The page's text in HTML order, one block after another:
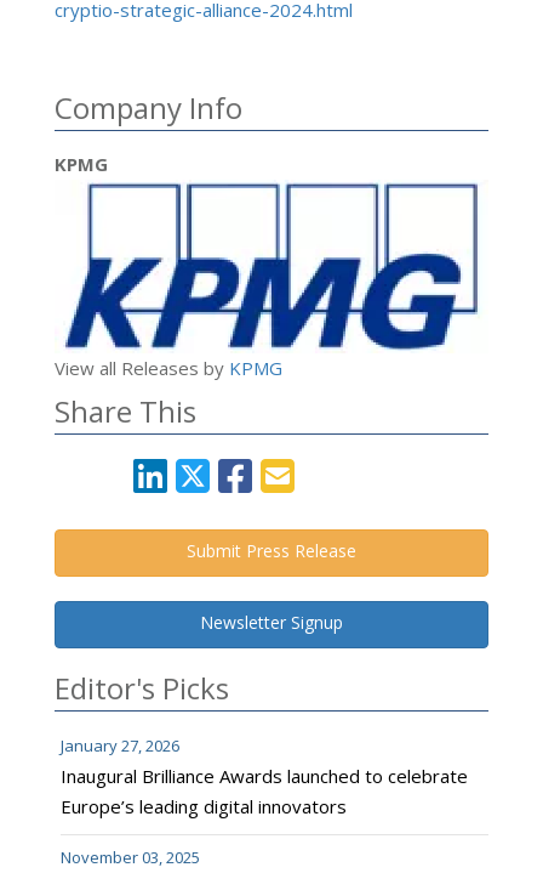
cryptio-strategic-alliance-2024.html
Company Info
KPMG
View all Releases by KPMG
Share This
Submit Press Release
Newsletter Signup
Editor's Picks
January 27, 2026
Inaugural Brilliance Awards launched to celebrate
Europe’s leading digital innovators
November 03, 2025